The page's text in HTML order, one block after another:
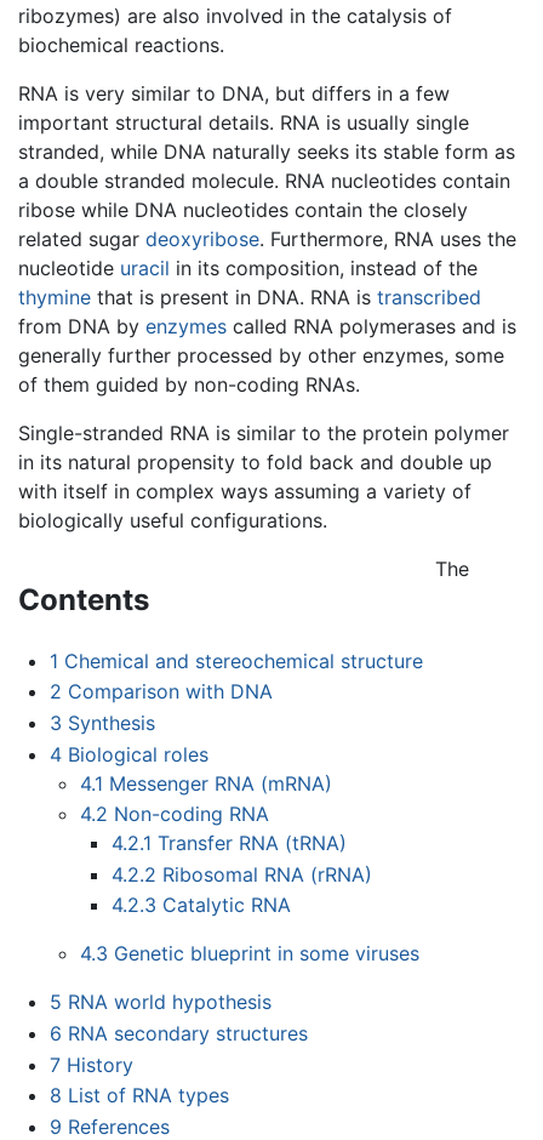
ribozymes) are also involved in the catalysis of
biochemical reactions.
RNA is very similar to DNA, but differs in a few
important structural details. RNA is usually single
stranded, while DNA naturally seeks its stable form as
a double stranded molecule. RNA nucleotides contain
ribose while DNA nucleotides contain the closely
related sugar deoxyribose. Furthermore, RNA uses the
nucleotide uracil in its composition, instead of the
thymine that is present in DNA. RNA is transcribed
from DNA by enzymes called RNA polymerases and is
generally further processed by other enzymes, some
of them guided by non-coding RNAs.
Single-stranded RNA is similar to the protein polymer
in its natural propensity to fold back and double up
with itself in complex ways assuming a variety of
biologically useful configurations.
Contents
1 Chemical and stereochemical structure
2 Comparison with DNA
3 Synthesis
4 Biological roles
4.1 Messenger RNA (mRNA)
4.2 Non-coding RNA
4.2.1 Transfer RNA (tRNA)
4.2.2 Ribosomal RNA (rRNA)
4.2.3 Catalytic RNA
4.3 Genetic blueprint in some viruses
5 RNA world hypothesis
6 RNA secondary structures
7 History
8 List of RNA types
9 References
The